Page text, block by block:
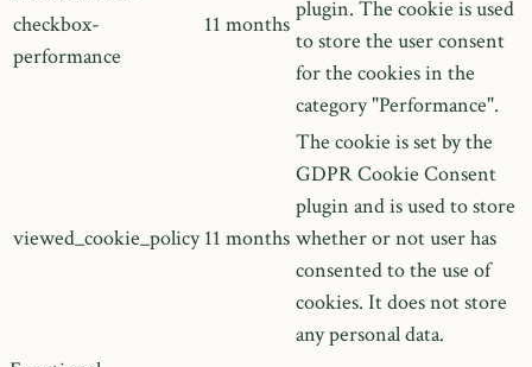
checkbox-
performance
11 months
plugin. The cookie is used
to store the user consent
for the cookies in the
category "Performance".
viewed_cookie_policy 11 months
The cookie is set by the
GDPR Cookie Consent
plugin and is used to store
whether or not user has
consented to the use of
cookies. It does not store
any personal data.